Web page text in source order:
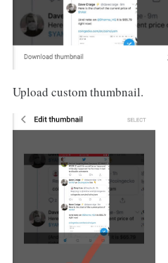
Upload custom thumbnail.